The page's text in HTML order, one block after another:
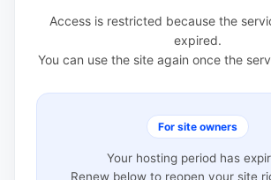
Access is restricted because the
expired.
You can use the site again once the
For site owners
Your hosting period has
Renew below to reopen your site